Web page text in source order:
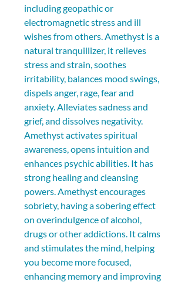
including geopathic or
electromagnetic stress and ill
wishes from others. Amethyst is a
natural tranquillizer, it relieves
stress and strain, soothes
irritability, balances mood swings,
dispels anger, rage, fear and
anxiety. Alleviates sadness and
grief, and dissolves negativity.
Amethyst activates spiritual
awareness, opens intuition and
enhances psychic abilities. It has
strong healing and cleansing
powers. Amethyst encourages
sobriety, having a sobering effect
on overindulgence of alcohol,
drugs or other addictions. It calms
and stimulates the mind, helping
you become more focused,
enhancing memory and improving